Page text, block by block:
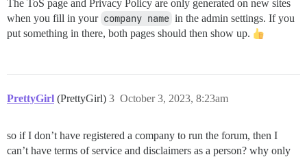
The ToS page and Privacy Policy are only generated on new sites
when you fill in your company name in the admin settings. If you
put something in there, both pages should then show up.
PrettyGirl (PrettyGirl) October 3, 2023, 8:23am
3
so if I don’t have registered a company to run the forum, then I
can’t have terms of service and disclaimers as a person? why only